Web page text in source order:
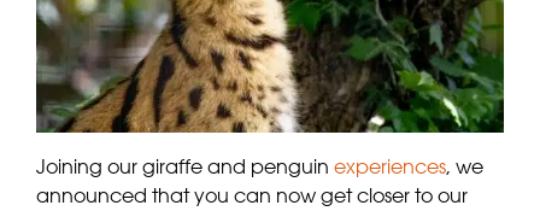
Joining our giraffe and penguin experiences, we
announced that you can now get closer to our